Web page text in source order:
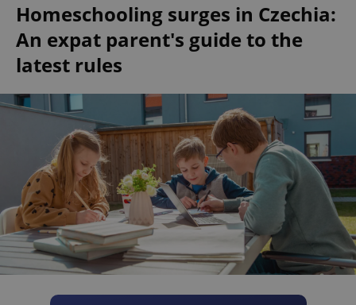
Homeschooling surges in Czechia:
An expat parent's guide to the
latest rules